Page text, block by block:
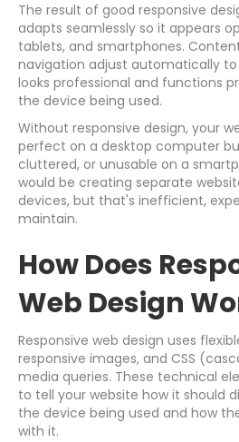
The result of good responsive
adapts seamlessly so it appears
tablets, and smartphones.
navigation adjust automatically
looks professional and functions
the device being used.
Without responsive design, your
perfect on a desktop computer
cluttered, or unusable on a
would be creating separate
devices, but that's inefficient,
maintain.
How Does
Web Design
Responsive web design uses
responsive images, and CSS
media queries. These technical
to tell your website how it should
the device being used and how
with it.